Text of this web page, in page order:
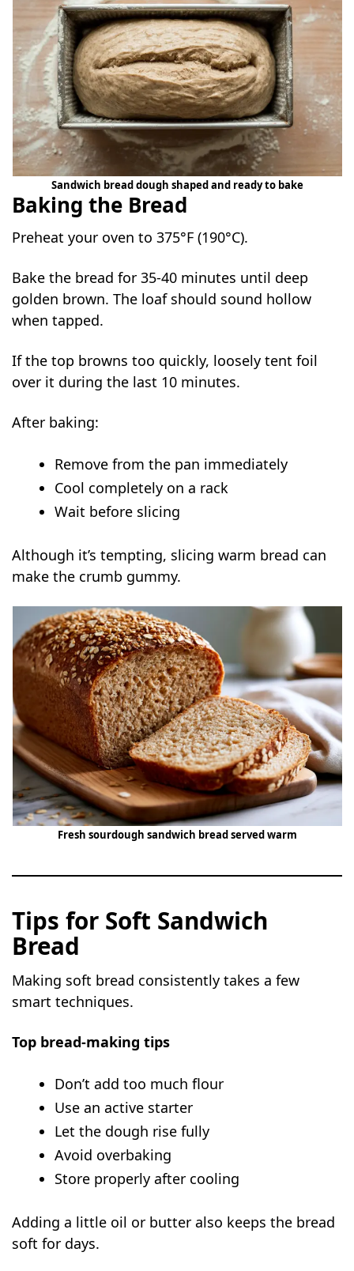
Sandwich bread dough shaped and ready to bake
Baking the Bread
Preheat your oven to 375°F (190°C).
Bake the bread for 35-40 minutes until deep
golden brown. The loaf should sound hollow
when tapped.
If the top browns too quickly, loosely tent foil
over it during the last 10 minutes.
After baking:
Remove from the pan immediately
Cool completely on a rack
Wait before slicing
Although it’s tempting, slicing warm bread can
make the crumb gummy.
Fresh sourdough sandwich bread served warm
Tips for Soft Sandwich
Bread
Making soft bread consistently takes a few
smart techniques.
Top bread-making tips
Don’t add too much flour
Use an active starter
Let the dough rise fully
Avoid overbaking
Store properly after cooling
Adding a little oil or butter also keeps the bread
soft for days.